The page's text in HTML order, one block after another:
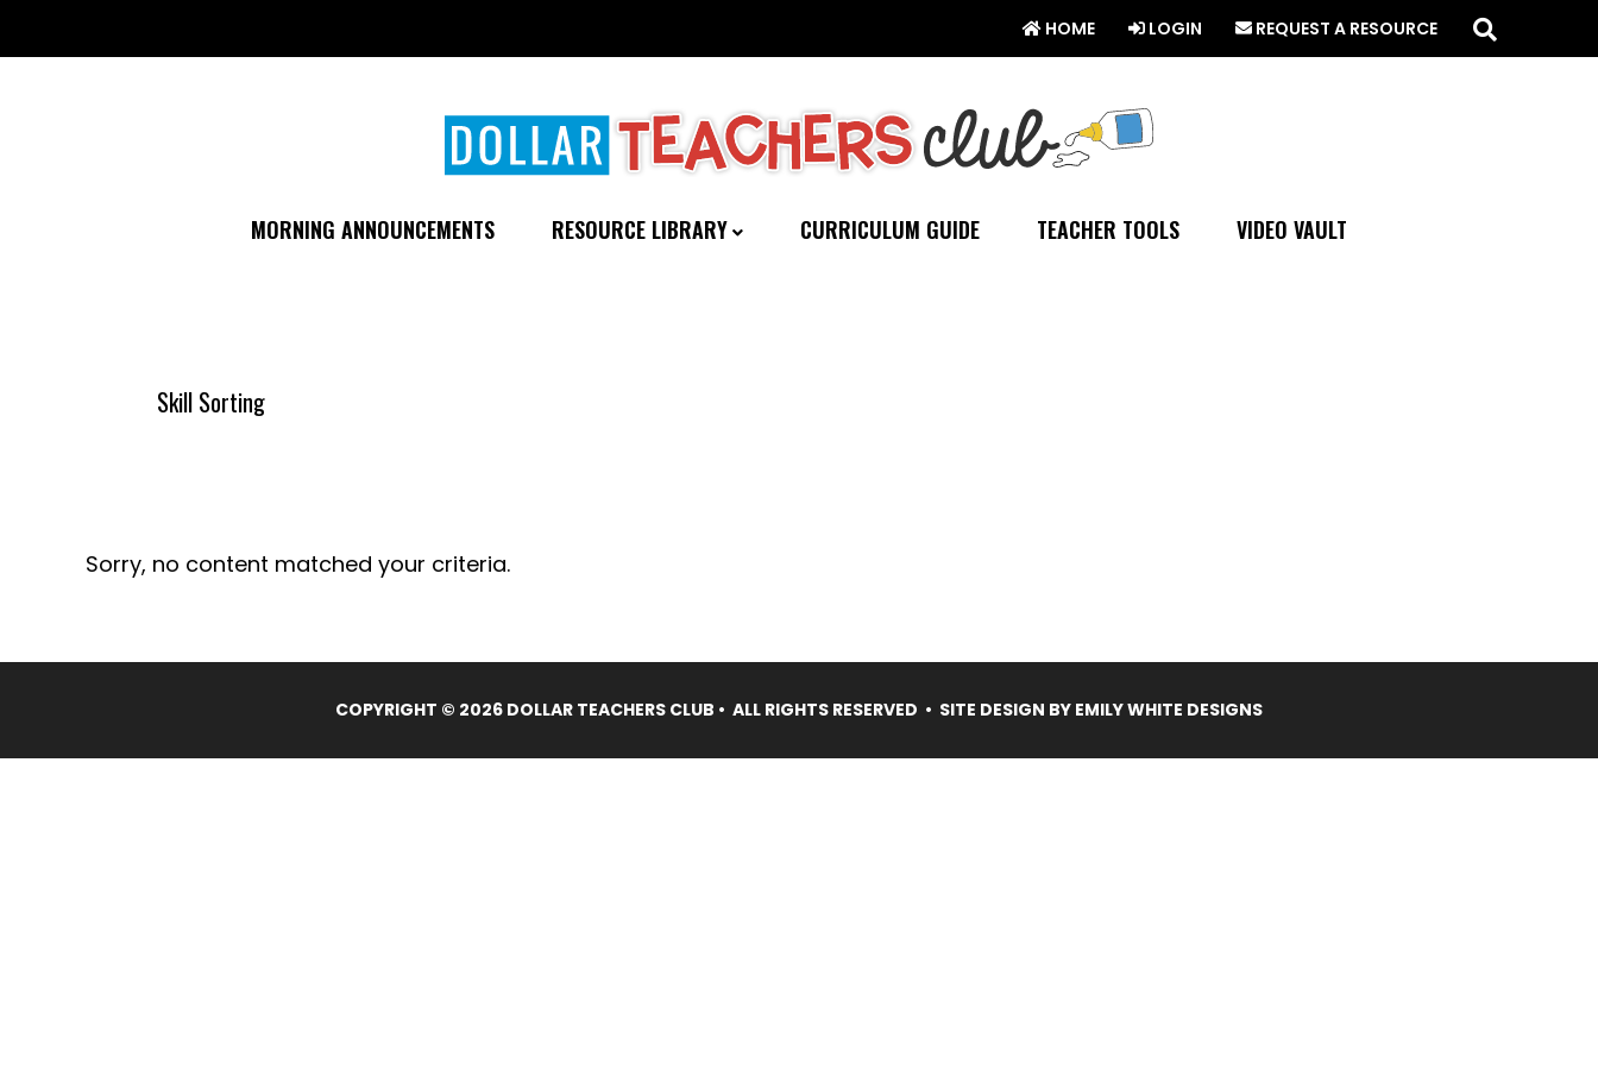
to
HOME LOGIN REQUEST A RESOURCE this
website
MORNING ANNOUNCEMENTS RESOURCE LIBRARY CURRICULUM GUIDE TEACHER TOOLS VIDEO VAULT
Skill Sorting
Sorry, no content matched your criteria.
COPYRIGHT © 2026 DOLLAR TEACHERS CLUB • ALL RIGHTS RESERVED • SITE DESIGN BY EMILY WHITE DESIGNS